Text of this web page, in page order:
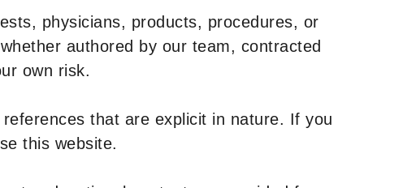
physicians, products, procedures, or
authored by our team, contracted
own risk.
that are explicit in nature. If you
this website.